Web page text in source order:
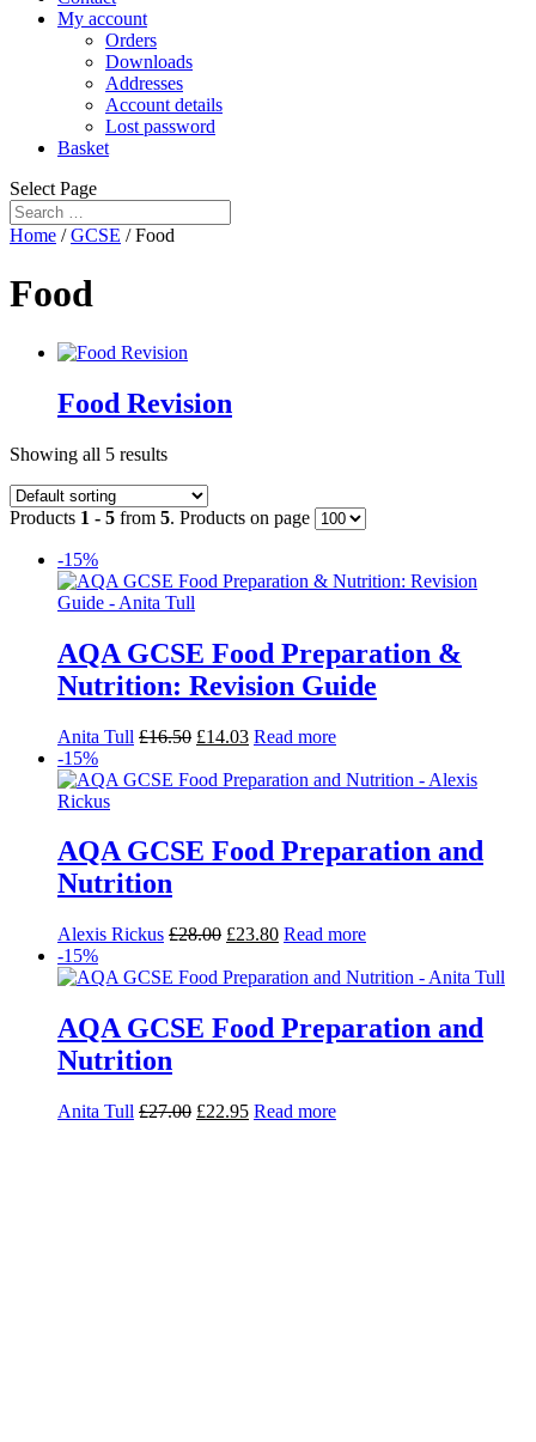
My account
Orders
Downloads
Addresses
Account details
Lost password
Basket
Select Page
Home /GCSE / Food
Food
Food Revision
Showing all 5 results
Products 1 - 5 from 5. Products on page
-15%
AQA GCSE Food Preparation &
Nutrition: Revision Guide
Anita Tull £16.50 £14.03 Read more
-15%
AQA GCSE Food Preparation and
Nutrition
Alexis Rickus £28.00 £23.80 Read more
-15%
AQA GCSE Food Preparation and
Nutrition
Anita Tull £27.00 £22.95 Read more